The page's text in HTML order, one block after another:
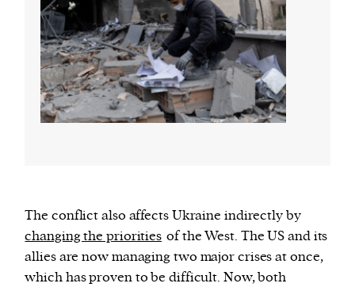
The conflict also affects Ukraine indirectly by
changing the priorities of the West. The US and its
allies are now managing two major crises at once,
which has proven to be difficult. Now, both